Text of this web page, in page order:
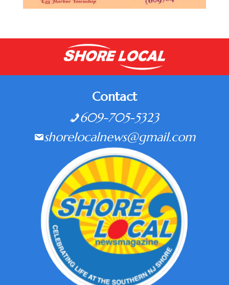
Contact
609-705-5323
shorelocalnews@gmail.com